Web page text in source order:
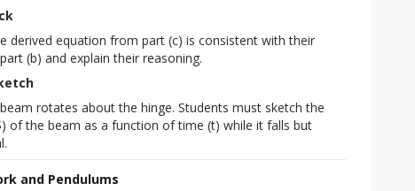
derived equation from part (c) is consistent with their
(b) and explain their reasoning.
rotates about the hinge. Students must sketch the
of the beam as a function of time (t) while it falls but
and Pendulums